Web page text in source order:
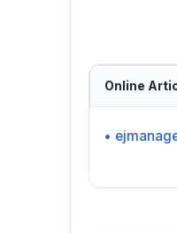
Online
•